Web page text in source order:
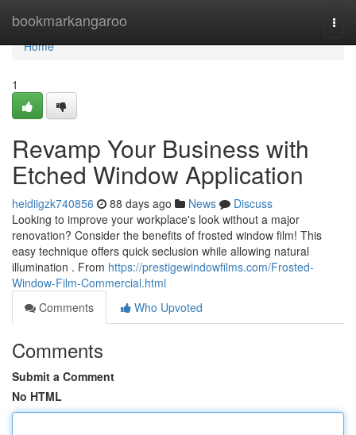
bookmarkangaroo
Home
Home
1
Revamp Your Business with
Etched Window Application
heidiigzk740856 88 days ago News
Discuss
Looking to improve your workplace's look without a major
renovation? Consider the benefits of frosted window film! This
easy technique offers quick seclusion while allowing natural
illumination . From https://prestigewindowfilms.com/Frosted-
Window-Film-Commercial.html
Comments
Who Upvoted
Comments
Submit a Comment
No HTML